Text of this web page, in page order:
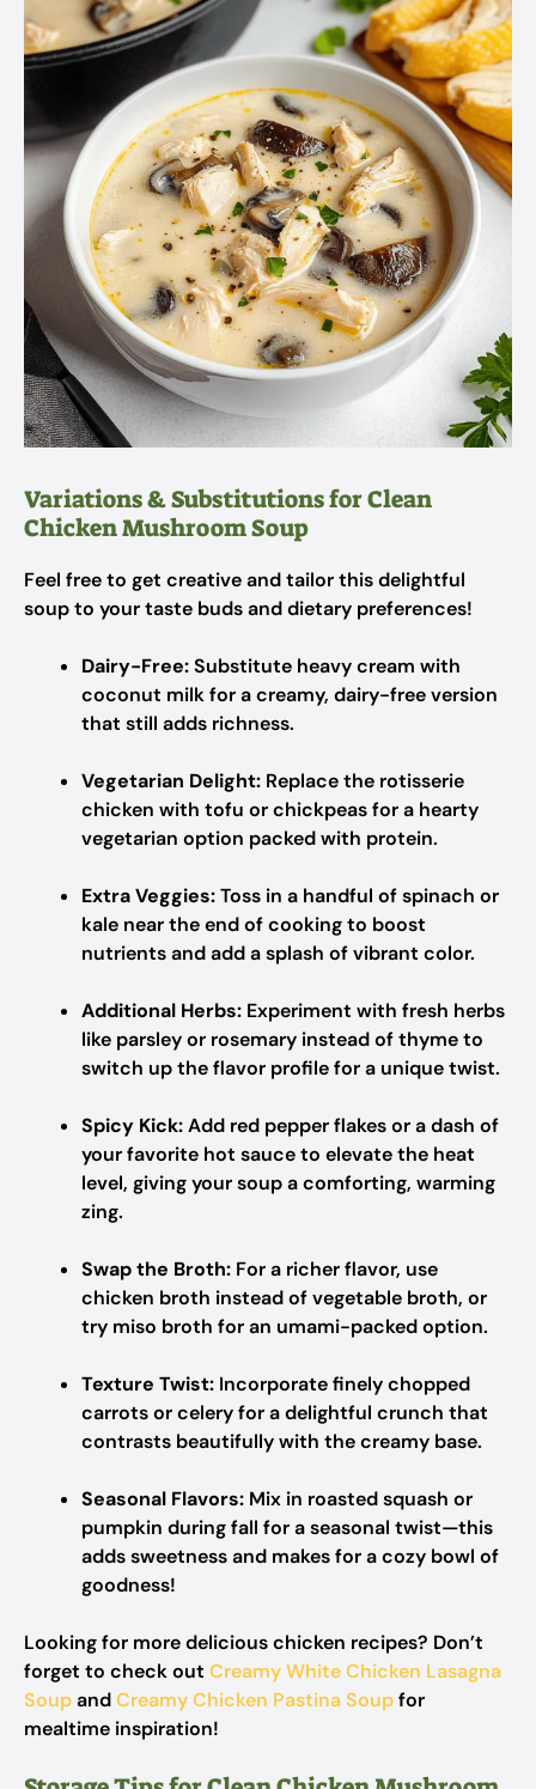
Variations & Substitutions for Clean
Chicken Mushroom Soup
Feel free to get creative and tailor this delightful
soup to your taste buds and dietary preferences!
Dairy-Free:Substitute heavy cream with
coconut milk for a creamy, dairy-free version
that still adds richness.
Vegetarian Delight: Replace the rotisserie
chicken with tofu or chickpeas for a hearty
vegetarian option packed with protein.
Extra Veggies:Toss in a handful of spinach or
kale near the end of cooking to boost
nutrients and add a splash of vibrant color.
Additional Herbs: Experiment with fresh herbs
like parsley or rosemary instead of thyme to
switch up the flavor profile for a unique twist.
Spicy Kick:Add red pepper flakes or a dash of
your favorite hot sauce to elevate the heat
level, giving your soup a comforting, warming
zing.
Swap the Broth: For a richer flavor, use
chicken broth instead of vegetable broth, or
try miso broth for an umami-packed option.
Texture Twist: Incorporate finely chopped
carrots or celery for a delightful crunch that
contrasts beautifully with the creamy base.
Seasonal Flavors: Mix in roasted squash or
pumpkin during fall for a seasonal twist—this
adds sweetness and makes for a cozy bowl of
goodness!
Looking for more delicious chicken recipes? Don’t
forget to check out Creamy White Chicken Lasagna
SoupandCreamy Chicken Pastina Soupfor
mealtime inspiration!